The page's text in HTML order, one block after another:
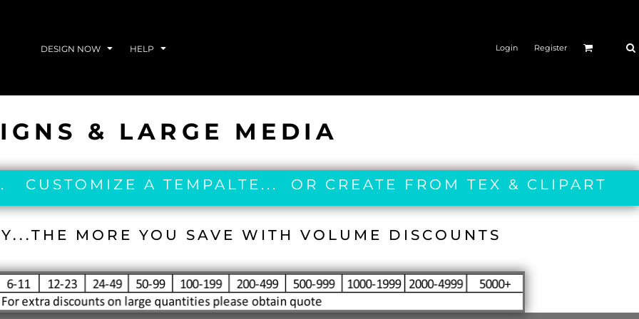
DESIGN NOW HELP Login Register
& LARGE MEDIA
CUSTOMIZE A TEMPALTE... OR CREATE FROM TEX & CLIPART
MORE YOU SAVE WITH VOLUME DISCOUNTS